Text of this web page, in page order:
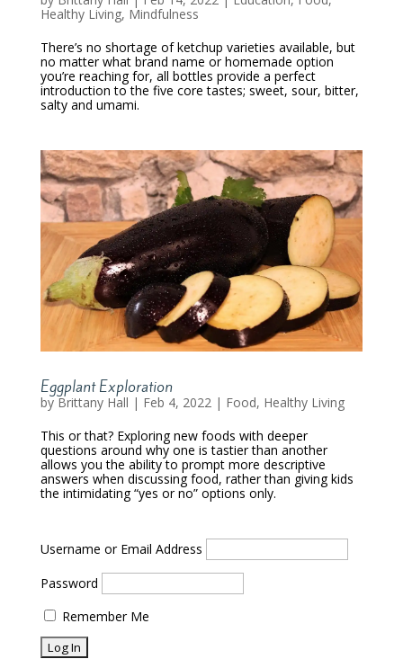
Healthy Living, Mindfulness
There’s no shortage of ketchup varieties available, but
no matter what brand name or homemade option
you’re reaching for, all bottles provide a perfect
introduction to the five core tastes; sweet, sour, bitter,
salty and umami.
Eggplant Exploration
byBrittany Hall | Feb 4, 2022| Food, Healthy Living
This or that? Exploring new foods with deeper
questions around why one is tastier than another
allows you the ability to prompt more descriptive
answers when discussing food, rather than giving kids
the intimidating “yes or no” options only.
Username or Email Address
Password
Remember Me